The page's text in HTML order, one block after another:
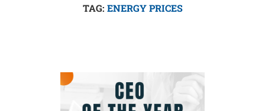
TAG: ENERGY PRICES